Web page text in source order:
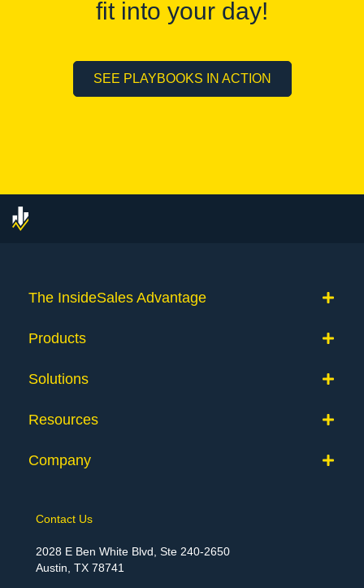
fit into your day!
SEE PLAYBOOKS IN ACTION
The InsideSales Advantage
Products
Solutions
Resources
Company
Contact Us
2028 E Ben White Blvd, Ste 240-2650
Austin, TX 78741